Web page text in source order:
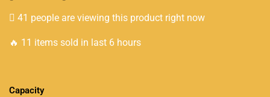
41 people are viewing this product right now
🔥 11 items sold in last 6 hours
Capacity